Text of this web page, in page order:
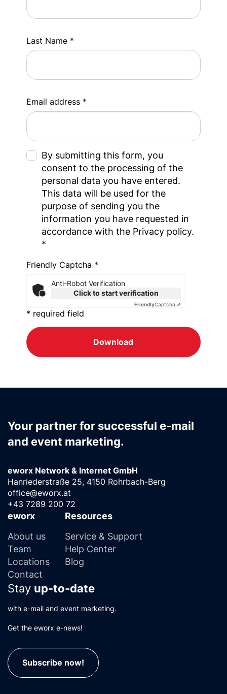
Last Name *
Email address *
By submitting this form, you
consent to the processing of the
personal data you have entered.
This data will be used for the
purpose of sending you the
information you have requested in
accordance with the Privacy policy.
*
Friendly Captcha *
Anti-Robot Verification
Click to start verification
FriendlyCaptcha ⇗
* required field
Download
Your partner for successful e-mail
and event marketing.
eworx Network & Internet GmbH
Hanriederstraße 25, 4150 Rohrbach-Berg
office@eworx.at
+43 7289 200 72
eworx
About us
Team
Locations
Contact
Resources
Service & Support
Help Center
Blog
Stay up-to-date
with e-mail and event marketing.
Get the eworx e-news!
Subscribe now!